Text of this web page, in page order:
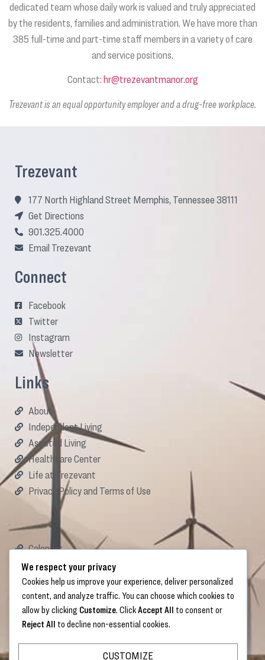
dedicated team whose daily work is valued and truly appreciated
by the residents, families and administration. We have more than
385 full-time and part-time staff members in a variety of care
and service positions.
Contact:hr@trezevantmanor.org
Trezevant is an equal opportunity employer and a drug-free workplace.
Trezevant
177 North Highland Street Memphis, Tennessee 38111
Get Directions
901.325.4000
Email Trezevant
Connect
Facebook
Twitter
Instagram
Newsletter
Links
About
Independent Living
Assisted Living
Healthcare Center
Life at Trezevant
Privacy Policy and Terms of Use
Calendar
Careers
Donate
Links
We respect your privacy
Cookies help us improve your experience, deliver personalized
content, and analyze traffic. You can choose which cookies to
allow by clicking Customize. ClickAccept All to consent or
Reject All to decline non-essential cookies.
CUSTOMIZE